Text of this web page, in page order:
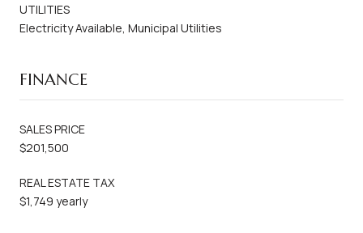
UTILITIES
Electricity Available, Municipal Utilities
FINANCE
SALES PRICE
$201,500
REAL ESTATE TAX
$1,749 yearly